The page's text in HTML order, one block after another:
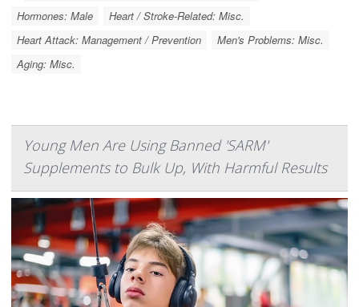
Hormones: Male
Heart / Stroke-Related: Misc.
Heart Attack: Management / Prevention
Men's Problems: Misc.
Aging: Misc.
Young Men Are Using Banned 'SARM'
Supplements to Bulk Up, With Harmful Results